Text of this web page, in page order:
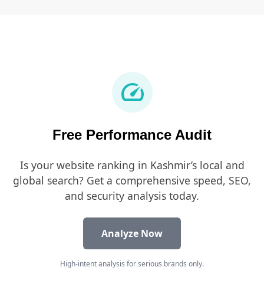
speed
Free Performance Audit
Is your website ranking in Kashmir’s local and
global search? Get a comprehensive speed, SEO,
and security analysis today.
Analyze Now
High-intent analysis for serious brands only.